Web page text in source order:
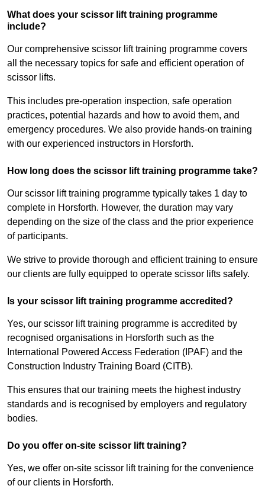
What does your scissor lift training programme
include?
Our comprehensive scissor lift training programme covers
all the necessary topics for safe and efficient operation of
scissor lifts.
This includes pre-operation inspection, safe operation
practices, potential hazards and how to avoid them, and
emergency procedures. We also provide hands-on training
with our experienced instructors in Horsforth.
How long does the scissor lift training programme take?
Our scissor lift training programme typically takes 1 day to
complete in Horsforth. However, the duration may vary
depending on the size of the class and the prior experience
of participants.
We strive to provide thorough and efficient training to ensure
our clients are fully equipped to operate scissor lifts safely.
Is your scissor lift training programme accredited?
Yes, our scissor lift training programme is accredited by
recognised organisations in Horsforth such as the
International Powered Access Federation (IPAF) and the
Construction Industry Training Board (CITB).
This ensures that our training meets the highest industry
standards and is recognised by employers and regulatory
bodies.
Do you offer on-site scissor lift training?
Yes, we offer on-site scissor lift training for the convenience
of our clients in Horsforth.